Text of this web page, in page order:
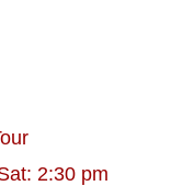
2:30 pm